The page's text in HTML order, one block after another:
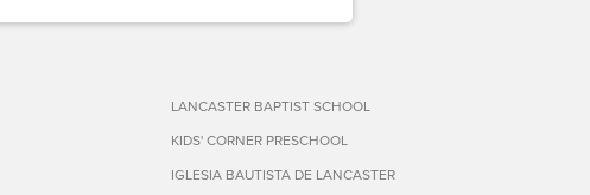
LANCASTER BAPTIST SCHOOL
KIDS' CORNER PRESCHOOL
IGLESIA BAUTISTA DE LANCASTER